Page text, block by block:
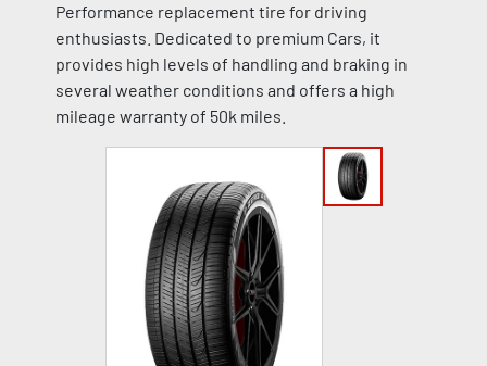
Performance replacement tire for driving
enthusiasts. Dedicated to premium Cars, it
provides high levels of handling and braking in
several weather conditions and offers a high
mileage warranty of 50k miles.